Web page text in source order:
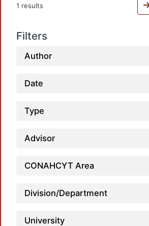
1 results
Filters
Author
Date
Type
Advisor
CONAHCYT Area
Division/Department
University